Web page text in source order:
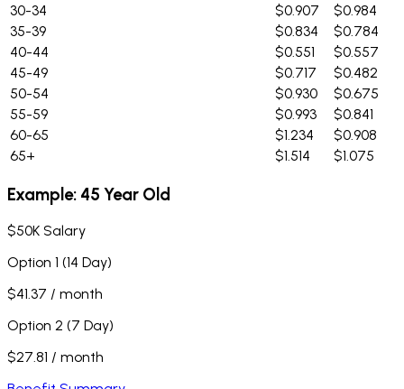
30-34
$0.907
$0.984
35-39
$0.834
$0.784
40-44
$0.551
$0.557
45-49
$0.717
$0.482
50-54
$0.930
$0.675
55-59
$0.993
$0.841
60-65
$1.234
$0.908
65+
$1.514 $1.075
Example: 45 Year Old
$50K Salary
Option 1 (14 Day)
$41.37 / month
Option 2 (7 Day)
$27.81 / month